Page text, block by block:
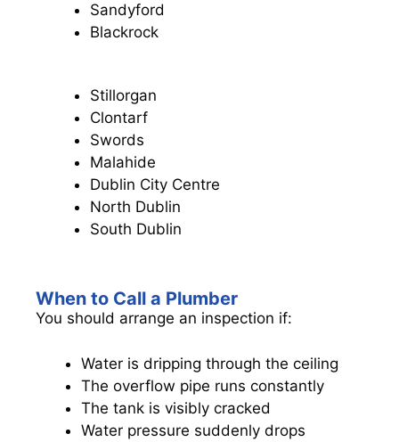
Sandyford
Blackrock
Stillorgan
Clontarf
Swords
Malahide
Dublin City Centre
North Dublin
South Dublin
When to Call a Plumber
You should arrange an inspection if:
Water is dripping through the ceiling
The overflow pipe runs constantly
The tank is visibly cracked
Water pressure suddenly drops